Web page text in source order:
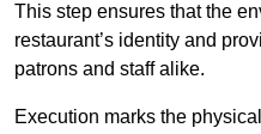
This step ensures that the
restaurant’s identity and
patrons and staff alike.
Execution marks the